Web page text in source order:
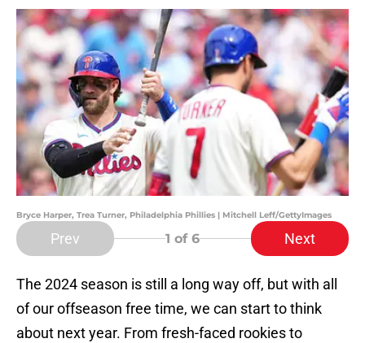
Bryce Harper, Trea Turner, Philadelphia Phillies | Mitchell Leff/GettyImages
Prev 1 of 6 Next
The 2024 season is still a long way off, but with all
of our offseason free time, we can start to think
about next year. From fresh-faced rookies to